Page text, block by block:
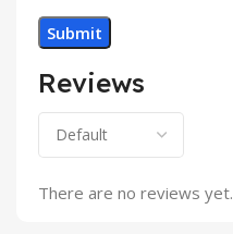
Reviews
There are no reviews yet.